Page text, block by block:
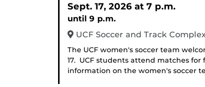
Sept. 17, 2026 at 7 p.m.
until 9 p.m.
UCF Soccer and Track
The UCF women's soccer team
17. UCF students attend matches
information on the women's soccer